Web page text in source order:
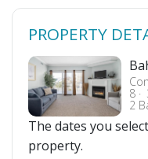
PROPERTY
8
2
The dates you
property.